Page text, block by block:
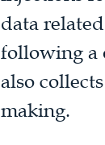
data
following a
also
making.